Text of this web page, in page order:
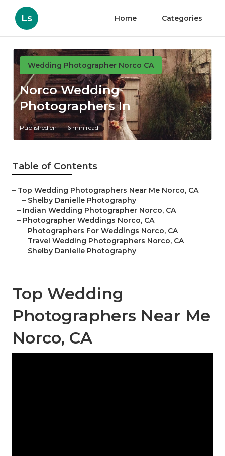
Ls Home Categories
Wedding Photographer Norco CA
Norco Wedding
Photographers In
Published en 6 min read
Table of Contents
– Top Wedding Photographers Near Me Norco, CA
– Shelby Danielle Photography
– Indian Wedding Photographer Norco, CA
– Photographer Weddings Norco, CA
– Photographers For Weddings Norco, CA
– Travel Wedding Photographers Norco, CA
– Shelby Danielle Photography
Top Wedding
Photographers Near Me
Norco, CA